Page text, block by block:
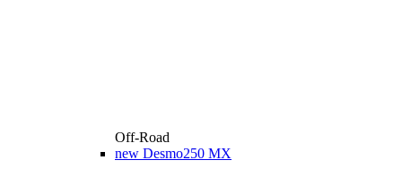
Off-Road
new Desmo250 MX